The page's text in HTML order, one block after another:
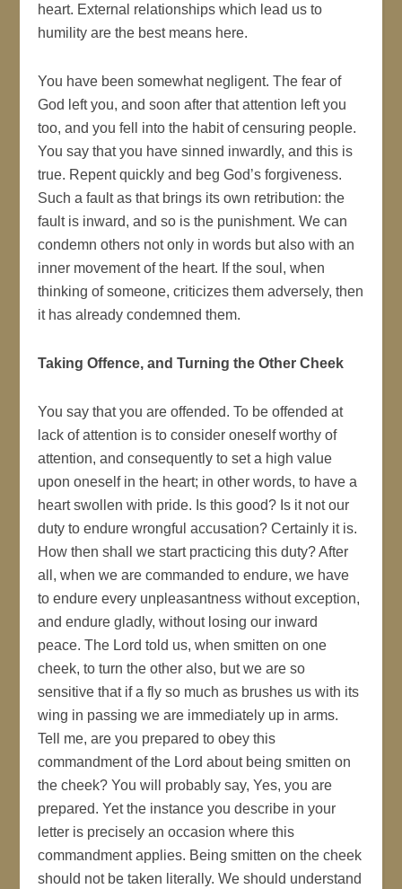
heart. External relationships which lead us to
humility are the best means here.
You have been somewhat negligent. The fear of
God left you, and soon after that attention left you
too, and you fell into the habit of censuring people.
You say that you have sinned inwardly, and this is
true. Repent quickly and beg God’s forgiveness.
Such a fault as that brings its own retribution: the
fault is inward, and so is the punishment. We can
condemn others not only in words but also with an
inner movement of the heart. If the soul, when
thinking of someone, criticizes them adversely, then
it has already condemned them.
Taking Offence, and Turning the Other Cheek
You say that you are offended. To be offended at
lack of attention is to consider oneself worthy of
attention, and consequently to set a high value
upon oneself in the heart; in other words, to have a
heart swollen with pride. Is this good? Is it not our
duty to endure wrongful accusation? Certainly it is.
How then shall we start practicing this duty? After
all, when we are commanded to endure, we have
to endure every unpleasantness without exception,
and endure gladly, without losing our inward
peace. The Lord told us, when smitten on one
cheek, to turn the other also, but we are so
sensitive that if a fly so much as brushes us with its
wing in passing we are immediately up in arms.
Tell me, are you prepared to obey this
commandment of the Lord about being smitten on
the cheek? You will probably say, Yes, you are
prepared. Yet the instance you describe in your
letter is precisely an occasion where this
commandment applies. Being smitten on the cheek
should not be taken literally. We should understand